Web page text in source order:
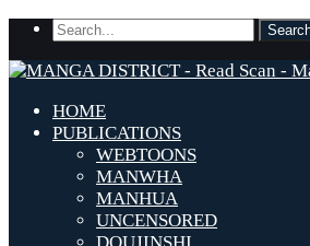
HOME
PUBLICATIONS
WEBTOONS
MANWHA
MANHUA
UNCENSORED